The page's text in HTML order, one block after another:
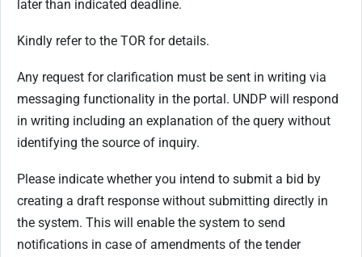
later than indicated deadline.
Kindly refer to the TOR for details.
Any request for clarification must be sent in writing via
messaging functionality in the portal. UNDP will respond
in writing including an explanation of the query without
identifying the source of inquiry.
Please indicate whether you intend to submit a bid by
creating a draft response without submitting directly in
the system. This will enable the system to send
notifications in case of amendments of the tender